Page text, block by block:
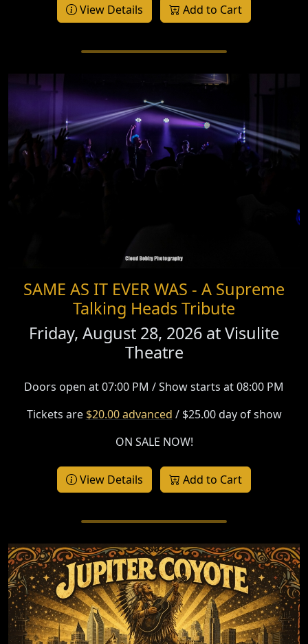
View Details Add to Cart
SAME AS IT EVER WAS - A Supreme
Talking Heads Tribute
Friday, August 28, 2026 atVisulite
Theatre
Doors open at 07:00 PM / Show starts at 08:00 PM
Tickets are $20.00 advanced / $25.00 day of show
ON SALE NOW!
View Details Add to Cart